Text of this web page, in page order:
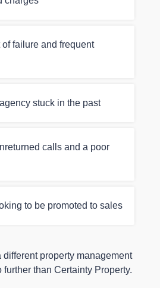
failure and frequent
stuck in the past
calls and a poor
to be promoted to sales
different property management
than Certainty Property.